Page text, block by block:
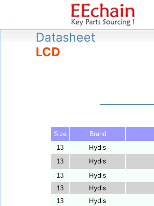
Datasheet
LCD
Size Brand
13
Hydis
13
Hydis
13 Hydis
13
Hydis
13
Hydis